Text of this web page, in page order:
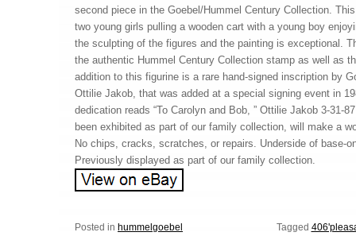
second piece in the Goebel/Hummel Century Collection.
two young girls pulling a wooden cart with a young boy
the sculpting of the figures and the painting is exceptional.
the authentic Hummel Century Collection stamp as well as
addition to this figurine is a rare hand-signed inscription by
Ottilie Jakob, that was added at a special signing event in
dedication reads “To Carolyn and Bob, ” Ottilie Jakob 3-31-
been exhibited as part of our family collection, will make a
No chips, cracks, scratches, or repairs. Underside of base-
Previously displayed as part of our family collection.
Posted in hummelgoebel Tagged